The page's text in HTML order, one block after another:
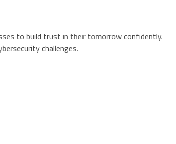
to build trust in their tomorrow confidently.
challenges.